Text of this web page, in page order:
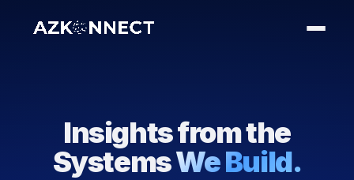
Insights from the
SystemsWe Build.